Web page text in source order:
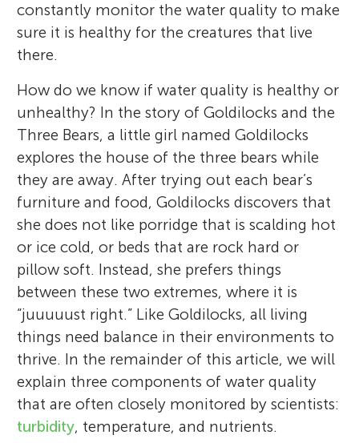
constantly monitor the water quality to make
sure it is healthy for the creatures that live
there.
How do we know if water quality is healthy or
unhealthy? In the story of Goldilocks and the
Three Bears, a little girl named Goldilocks
explores the house of the three bears while
they are away. After trying out each bear’s
furniture and food, Goldilocks discovers that
she does not like porridge that is scalding hot
or ice cold, or beds that are rock hard or
pillow soft. Instead, she prefers things
between these two extremes, where it is
“juuuuust right.” Like Goldilocks, all living
things need balance in their environments to
thrive. In the remainder of this article, we will
explain three components of water quality
that are often closely monitored by scientists:
turbidity, temperature, and nutrients.